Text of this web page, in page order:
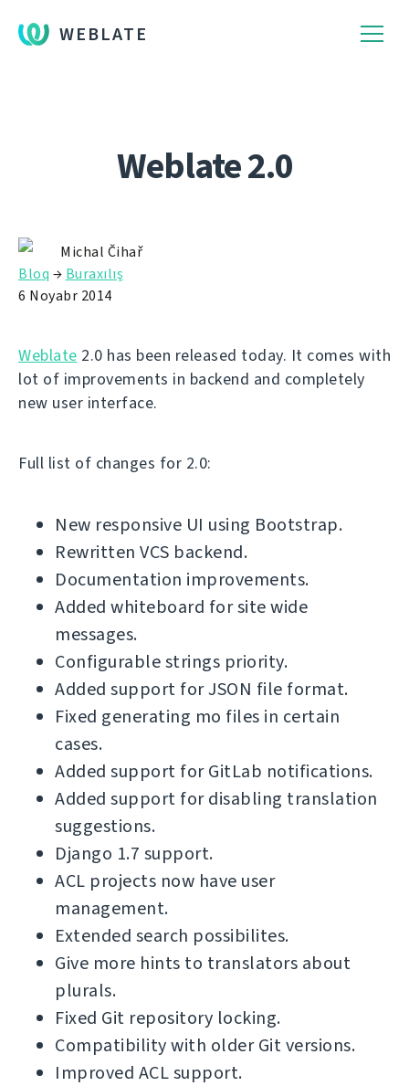
WEBLATE
Weblate 2.0
Michal Čihař
Bloq → Buraxılış
6 Noyabr 2014
Weblate 2.0 has been released today. It comes with
lot of improvements in backend and completely
new user interface.
Full list of changes for 2.0:
New responsive UI using Bootstrap.
Rewritten VCS backend.
Documentation improvements.
Added whiteboard for site wide
messages.
Configurable strings priority.
Added support for JSON file format.
Fixed generating mo files in certain
cases.
Added support for GitLab notifications.
Added support for disabling translation
suggestions.
Django 1.7 support.
ACL projects now have user
management.
Extended search possibilites.
Give more hints to translators about
plurals.
Fixed Git repository locking.
Compatibility with older Git versions.
Improved ACL support.